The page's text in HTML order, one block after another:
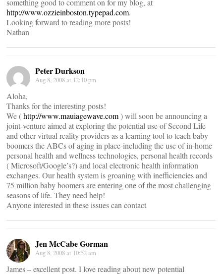
something good to comment on for my blog, at
http://www.ozzieinboston.typepad.com.
Looking forward to reading more posts!
Nathan
Peter Durkson
Aug 8, 2008 at 12:10 pm
Aloha,
Thanks for the interesting posts!
We (http://www.mauiagewave.com) will soon be announcing a
joint-venture aimed at exploring the potential use of Second Life
and other virtual reality providers as a learning tool to teach baby
boomers the ABCs of aging in place-including the use of in-home
personal health and wellness technologies, personal health records
( Microsoft/Google’s?) and local electronic health information
exchanges. Our health system is groaning with inefficiencies and
75 million baby boomers are entering one of the most challenging
seasons of life. They need help!
Anyone interested in these issues can contact
Jen McCabe Gorman
Aug 8, 2008 at 10:52 am
James – excellent post. I love reading about new potential